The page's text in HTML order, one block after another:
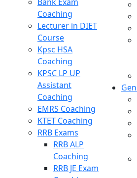
Coaching
Lecturer in DIET
Course
Kpsc HSA
Coaching
KPSC LP UP
Assistant
Coaching
EMRS Coaching
KTET Coaching
RRB Exams
RRB ALP
Coaching
RRB JE Exam